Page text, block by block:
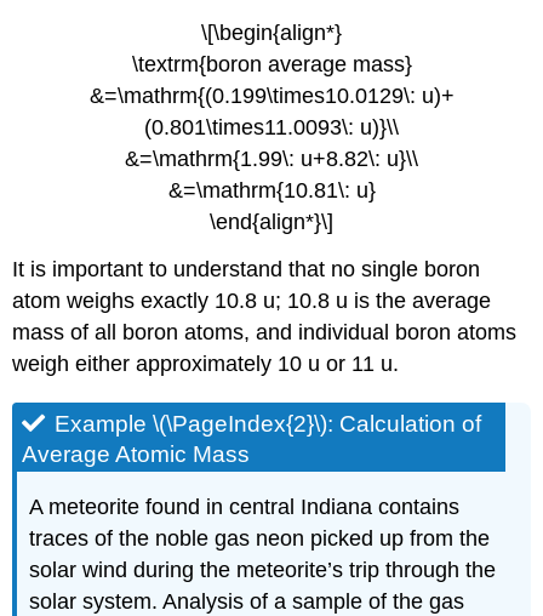
\[\begin{align*}
\textrm{boron average mass}
&=\mathrm{(0.199\times10.0129\: u)+
(0.801\times11.0093\: u)}\\
&=\mathrm{1.99\: u+8.82\: u}\\
&=\mathrm{10.81\: u}
\end{align*}\]
It is important to understand that no single boron
atom weighs exactly 10.8 u; 10.8 u is the average
mass of all boron atoms, and individual boron atoms
weigh either approximately 10 u or 11 u.
Example \(\PageIndex{2}\): Calculation of
Average Atomic Mass
A meteorite found in central Indiana contains
traces of the noble gas neon picked up from the
solar wind during the meteorite’s trip through the
solar system. Analysis of a sample of the gas